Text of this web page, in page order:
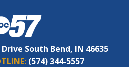
South Bend, IN 46635
(574) 344-5557